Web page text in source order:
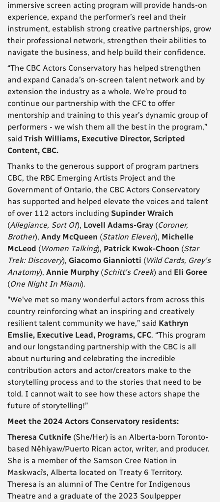
immersive screen acting program will provide hands-on
experience, expand the performer’s reel and their
instrument, establish strong creative partnerships, grow
their professional network, strengthen their abilities to
navigate the business, and help build their confidence.
“The CBC Actors Conservatory has helped strengthen
and expand Canada’s on-screen talent network and by
extension the industry as a whole. We’re proud to
continue our partnership with the CFC to offer
mentorship and training to this year’s dynamic group of
performers - we wish them all the best in the program,”
said Trish Williams, Executive Director, Scripted
Content, CBC.
Thanks to the generous support of program partners
CBC, the RBC Emerging Artists Project and the
Government of Ontario, the CBC Actors Conservatory
has supported and helped elevate the voices and talent
of over 112 actors including Supinder Wraich
(Allegiance, Sort Of), Lovell Adams-Gray (Coroner,
Brother), Andy McQueen (Station Eleven), Michelle
McLeod (Women Talking), Patrick Kwok-Choon (Star
Trek: Discovery), Giacomo Gianniotti (Wild Cards, Grey's
Anatomy), Annie Murphy (Schitt's Creek) and Eli Goree
(One Night In Miami).
"We've met so many wonderful actors from across this
country reinforcing what an inspiring and creatively
resilient talent community we have,” said Kathryn
Emslie, Executive Lead, Programs, CFC. “This program
and our longstanding partnership with the CBC is all
about nurturing and celebrating the incredible
contribution actors and actor/creators make to the
storytelling process and to the stories that need to be
told. I cannot wait to see how these actors shape the
future of storytelling!”
Meet the 2024 Actors Conservatory residents:
Theresa Cutknife (She/Her) is an Alberta-born Toronto-
based Nêhiyaw/Puerto Rican actor, writer, and producer.
She is a member of the Samson Cree Nation in
Maskwacîs, Alberta located on Treaty 6 Territory.
Theresa is an alumni of The Centre for Indigenous
Theatre and a graduate of the 2023 Soulpepper